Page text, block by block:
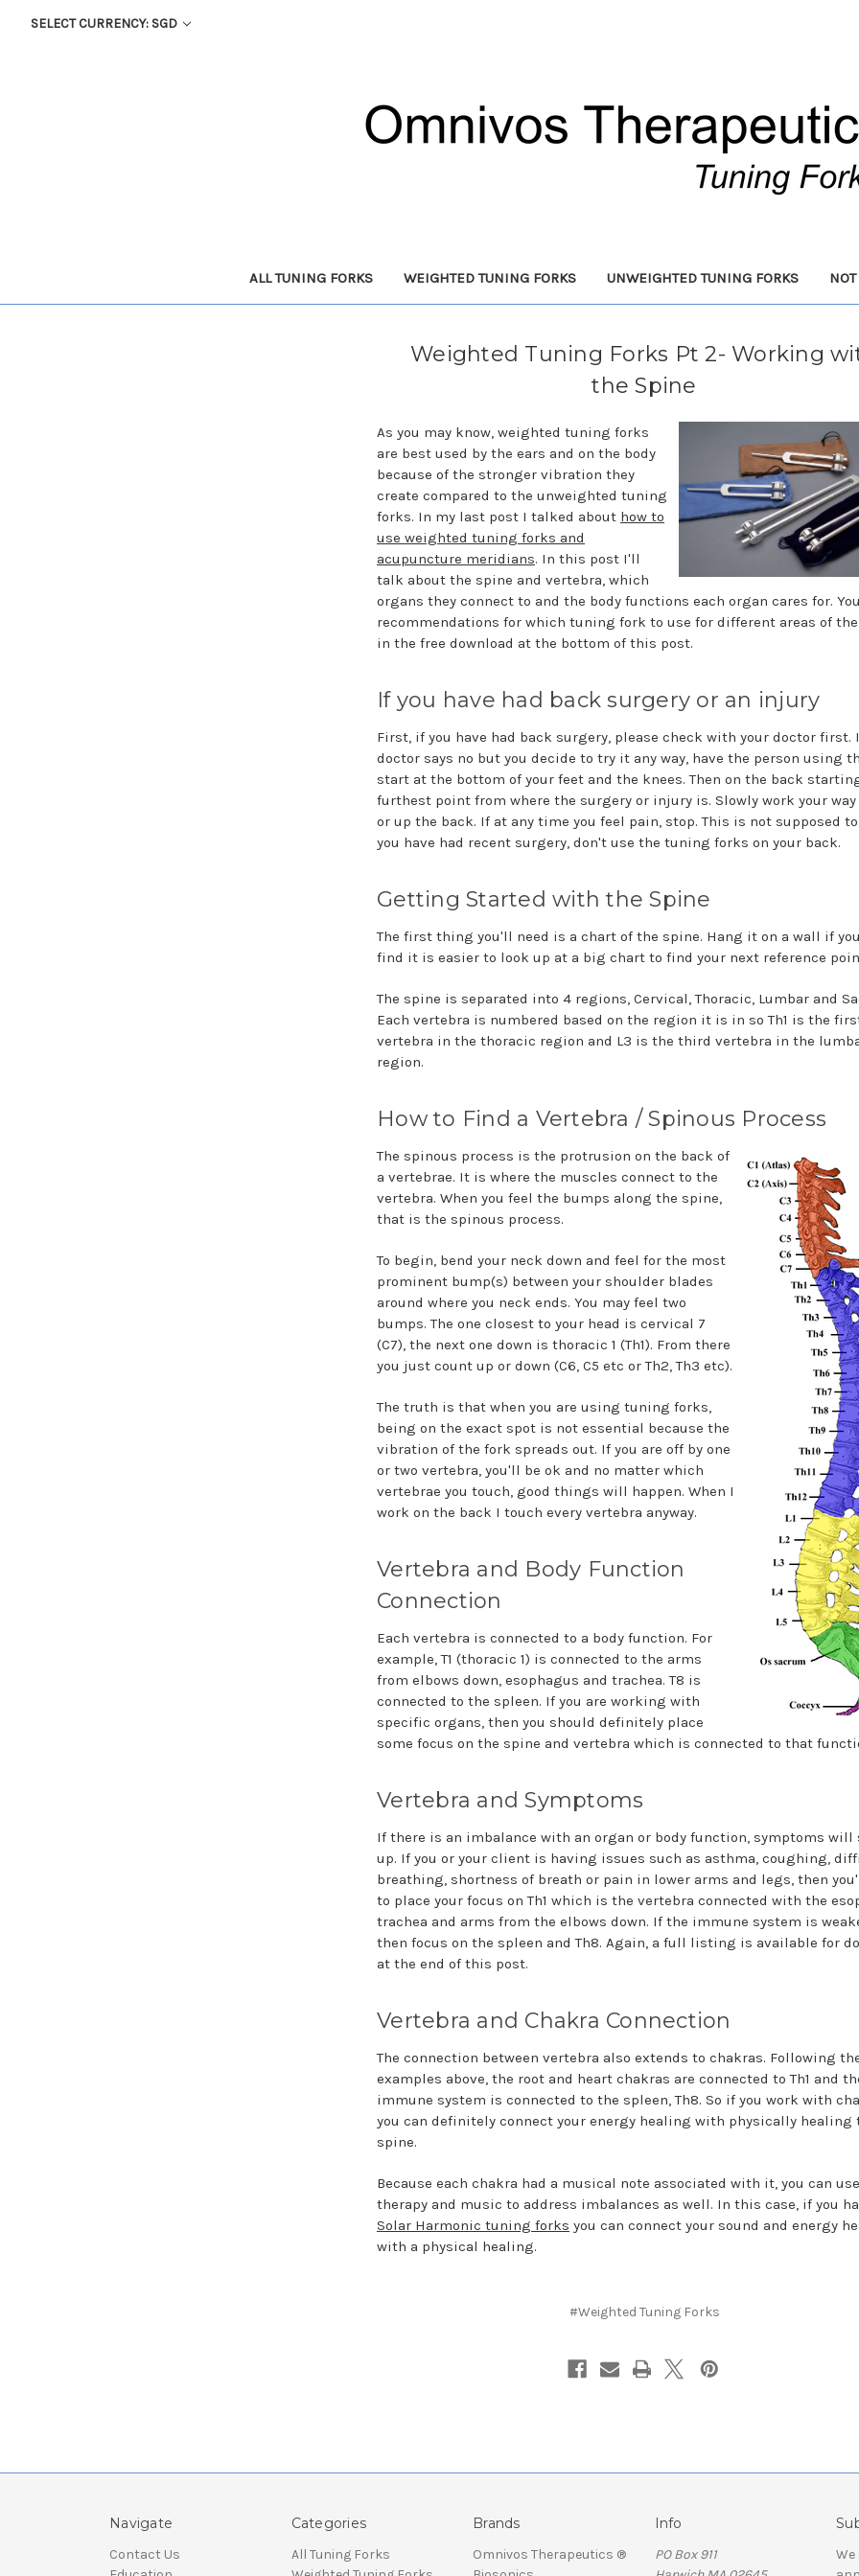
SELECT CURRENCY: SGD
ALL TUNING FORKS WEIGHTED TUNING FORKS UNWEIGHTED TUNING FORKS
Weighted Tuning Forks Pt 2- Working
the Spine
As you may know, weighted tuning forks
are best used by the ears and on the body
because of the stronger vibration they
create compared to the unweighted tuning
forks. In my last post I talked about how to
use weighted tuning forks and
acupuncture meridians. In this post I'll
talk about the spine and vertebra, which
organs they connect to and the body functions each organ cares for.
recommendations for which tuning fork to use for different areas of
in the free download at the bottom of this post.
If you have had back surgery or an injury
First, if you have had back surgery, please check with your doctor first.
doctor says no but you decide to try it any way, have the person using
start at the bottom of your feet and the knees. Then on the back
furthest point from where the surgery or injury is. Slowly work your way
or up the back. If at any time you feel pain, stop. This is not supposed
you have had recent surgery, don't use the tuning forks on your back.
Getting Started with the Spine
The first thing you'll need is a chart of the spine. Hang it on a wall if
find it is easier to look up at a big chart to find your next reference
The spine is separated into 4 regions, Cervical, Thoracic, Lumbar and
Each vertebra is numbered based on the region it is in so Th1 is the
vertebra in the thoracic region and L3 is the third vertebra in the
region.
How to Find a Vertebra / Spinous Process
The spinous process is the protrusion on the back of
a vertebrae. It is where the muscles connect to the
vertebra. When you feel the bumps along the spine,
that is the spinous process.
To begin, bend your neck down and feel for the most
prominent bump(s) between your shoulder blades
around where you neck ends. You may feel two
bumps. The one closest to your head is cervical 7
(C7), the next one down is thoracic 1 (Th1). From there
you just count up or down (C6, C5 etc or Th2, Th3 etc).
The truth is that when you are using tuning forks,
being on the exact spot is not essential because the
vibration of the fork spreads out. If you are off by one
or two vertebra, you'll be ok and no matter which
vertebrae you touch, good things will happen. When I
work on the back I touch every vertebra anyway.
Vertebra and Body Function
Connection
Each vertebra is connected to a body function. For
example, T1 (thoracic 1) is connected to the arms
from elbows down, esophagus and trachea. T8 is
connected to the spleen. If you are working with
specific organs, then you should definitely place
some focus on the spine and vertebra which is connected to that
Vertebra and Symptoms
If there is an imbalance with an organ or body function, symptoms will
up. If you or your client is having issues such as asthma, coughing,
breathing, shortness of breath or pain in lower arms and legs, then
to place your focus on Th1 which is the vertebra connected with the
trachea and arms from the elbows down. If the immune system is
then focus on the spleen and Th8. Again, a full listing is available for
at the end of this post.
Vertebra and Chakra Connection
The connection between vertebra also extends to chakras. Following
examples above, the root and heart chakras are connected to Th1 and
immune system is connected to the spleen, Th8. So if you work with
you can definitely connect your energy healing with physically healing
spine.
Because each chakra had a musical note associated with it, you can
therapy and music to address imbalances as well. In this case, if you
Solar Harmonic tuning forks you can connect your sound and energy
with a physical healing.
#Weighted Tuning Forks
Navigate
Contact Us
Categories
All Tuning Forks
Brands
Omnivos Therapeutics ®
Info
PO Box 911